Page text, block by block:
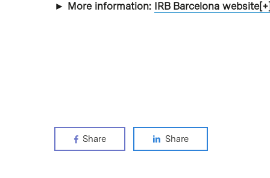
► More information: IRB Barcelona
Share Share